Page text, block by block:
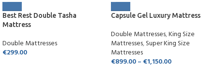
Best Rest Double Tasha
Mattress
Double Mattresses
€299.00
Capsule Gel Luxury Mattress
Double Mattresses,King Size
Mattresses,Super King Size
Mattresses
€899.00– €1,150.00